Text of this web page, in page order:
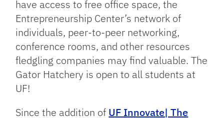
have access to free office space, the
Entrepreneurship Center’s network of
individuals, peer-to-peer networking,
conference rooms, and other resources
fledgling companies may find valuable. The
Gator Hatchery is open to all students at
UF!
Since the addition of UF Innovate| The